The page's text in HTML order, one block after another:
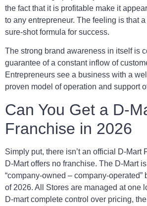
the fact that it is profitable make it
to any entrepreneur. The feeling is that
sure-shot formula for success.
The strong brand awareness in itself is
guarantee of a constant inflow of
Entrepreneurs see a business with a
proven model of operation and support
Can You Get a D-
Franchise in 2026
Simply put, there isn’t an official D-Mart
D-Mart offers no franchise. The D-Mart
“company-owned – company-operated”
of 2026. All Stores are managed at one
D-mart complete control over pricing,